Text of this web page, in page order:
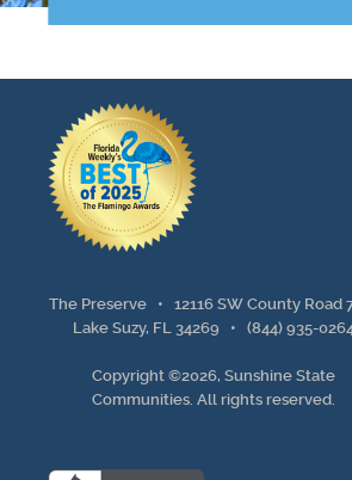
Guest Program
Photo Gallery
Brochure
Videos
Community Spotlight
Activity Calendar
The Preserve •12116 SW County Road
Lake Suzy, FL 34269 • (844) 935-
Copyright ©2026, Sunshine State
Communities. All rights reserved.